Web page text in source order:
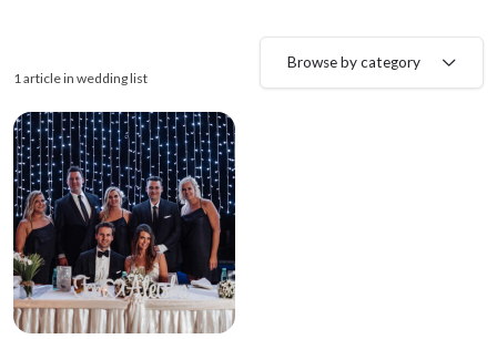
1 article in wedding list
Browse by category